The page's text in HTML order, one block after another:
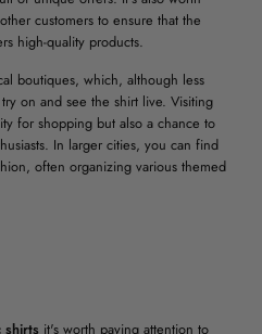
customers to ensure that the
high-quality products.
boutiques, which, although less
on and see the shirt live. Visiting
for shopping but also a chance to
In larger cities, you can find
often organizing various themed
shirts it's worth paying attention to